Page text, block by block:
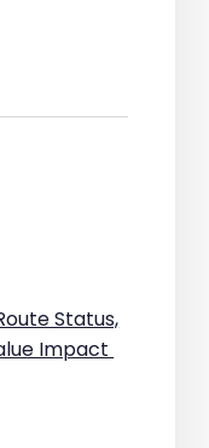
Status,
Impact